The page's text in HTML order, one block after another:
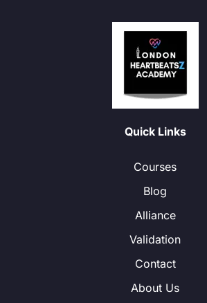
Quick Links
Courses
Blog
Alliance
Validation
Contact
About Us